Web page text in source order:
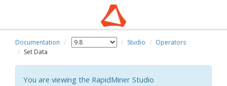
Documentation Studio
Operators
Set Data
You are viewing the RapidMiner Studio